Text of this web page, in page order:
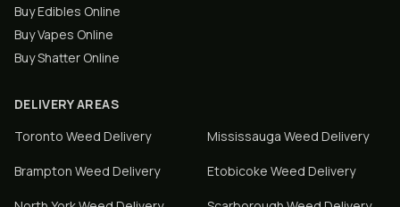
Buy Edibles Online
Buy Vapes Online
Buy Shatter Online
DELIVERY AREAS
Toronto Weed Delivery Mississauga Weed Delivery
Brampton Weed Delivery Etobicoke Weed Delivery